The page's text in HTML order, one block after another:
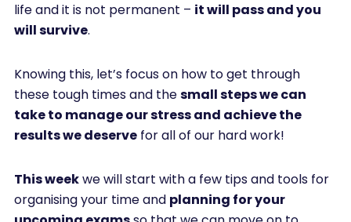
life and it is not permanent – it will pass and you
will survive.
Knowing this, let’s focus on how to get through
these tough times and thesmall steps we can
take to manage our stress and achieve the
results we deserve for all of our hard work!
This weekwe will start with a few tips and tools for
organising your time and planning for your